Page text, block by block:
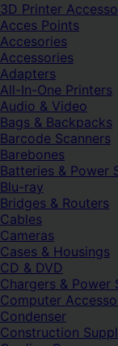
3D Printer
Acces Points
Accesories
Accessories
Adapters
All-In-One Printers
Audio & Video
Bags & Backpacks
Barcode Scanners
Barebones
Batteries & Power
Blu-ray
Bridges & Routers
Cables
Cameras
Cases & Housings
CD & DVD
Chargers & Power
Computer
Condenser
Construction